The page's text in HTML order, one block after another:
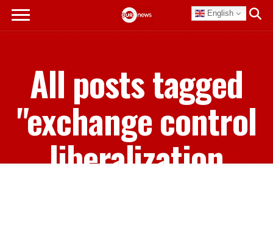
English
All posts tagged
"exchange control
liberalization